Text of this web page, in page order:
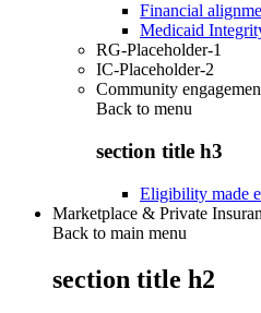
Financial
Medicaid
RG-Placeholder-1
IC-Placeholder-2
Community
Back to menu
section title h3
Eligibility made
Marketplace & Private
Back to main menu
section title h2